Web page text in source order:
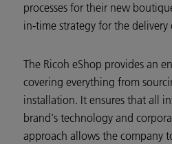
processes for their new
in-time strategy for the
The Ricoh eShop provides an
covering everything from
installation. It ensures that all
brand's technology and
approach allows the company